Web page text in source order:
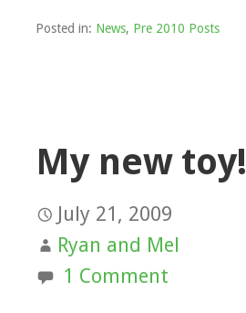
Posted in: News, Pre 2010 Posts
My new toy!
July 21, 2009
Ryan and Mel
1 Comment